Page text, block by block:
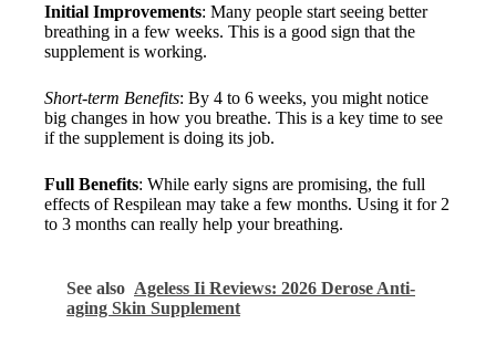
Initial Improvements: Many people start seeing better
breathing in a few weeks. This is a good sign that the
supplement is working.
Short-term Benefits: By 4 to 6 weeks, you might notice
big changes in how you breathe. This is a key time to see
if the supplement is doing its job.
Full Benefits: While early signs are promising, the full
effects of Respilean may take a few months. Using it for 2
to 3 months can really help your breathing.
See also Ageless Ii Reviews: 2026 Derose Anti-
aging Skin Supplement